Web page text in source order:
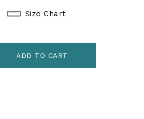
Size Chart
ADD TO CART